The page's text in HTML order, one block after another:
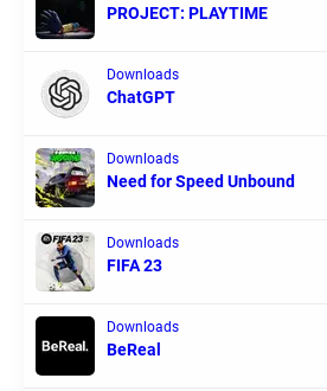
PROJECT: PLAYTIME
Downloads
ChatGPT
Downloads
Need for Speed Unbound
Downloads
FIFA 23
Downloads
BeReal